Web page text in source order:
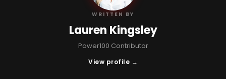
WRITTEN BY
Lauren Kingsley
Power100 Contributor
View profile →